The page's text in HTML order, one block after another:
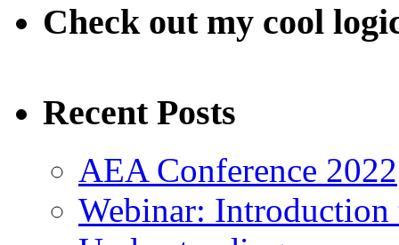
Check out my cool
Recent Posts
AEA Conference 2022
Webinar: